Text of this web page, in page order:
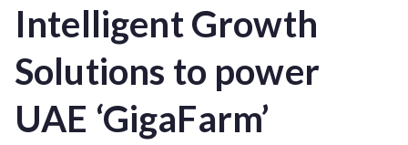
Intelligent Growth
Solutions to power
UAE ‘GigaFarm’